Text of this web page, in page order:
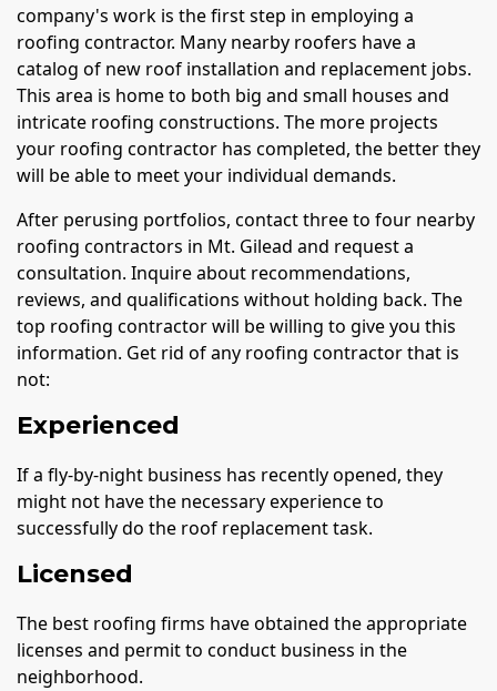
company's work is the first step in employing a
roofing contractor. Many nearby roofers have a
catalog of new roof installation and replacement jobs.
This area is home to both big and small houses and
intricate roofing constructions. The more projects
your roofing contractor has completed, the better they
will be able to meet your individual demands.
After perusing portfolios, contact three to four nearby
roofing contractors in Mt. Gilead and request a
consultation. Inquire about recommendations,
reviews, and qualifications without holding back. The
top roofing contractor will be willing to give you this
information. Get rid of any roofing contractor that is
not:
Experienced
If a fly-by-night business has recently opened, they
might not have the necessary experience to
successfully do the roof replacement task.
Licensed
The best roofing firms have obtained the appropriate
licenses and permit to conduct business in the
neighborhood.